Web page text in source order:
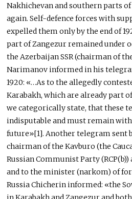
Nakhichevan and southern parts
again. Self-defence forces with
expelled them only by the end of
part of Zangezur remained under
the Azerbaijan SSR (chairman of
Narimanov informed in his
1920: «…As to the allegedly
Karabakh, which are already part
we categorically state, that these
indisputable and must remain
future»[1]. Another telegram sent
chairman of the Kavburo (the
Russian Communist Party
and to the minister (narkom) of
Russia Chicherin informed: «the